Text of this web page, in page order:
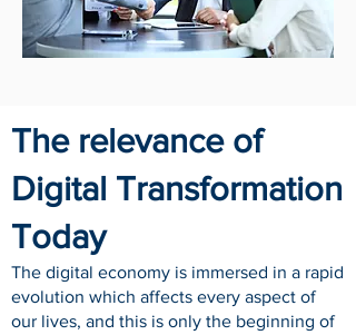
The relevance of
Digital Transformation
Today
The digital economy is immersed in a rapid
evolution which affects every aspect of
our lives, and this is only the beginning of